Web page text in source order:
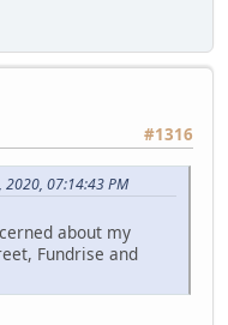
#1316
07:14:43 PM
about my
Fundrise and